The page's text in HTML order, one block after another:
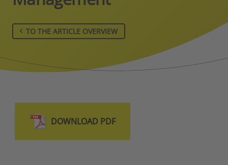
TO THE ARTICLE OVERVIEW
DOWNLOAD PDF